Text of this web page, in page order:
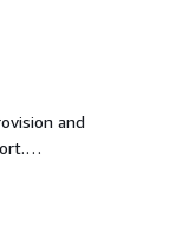
and
users and